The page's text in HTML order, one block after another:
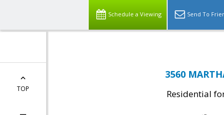
Schedule a Viewing Send To
TOP
3560
Residential